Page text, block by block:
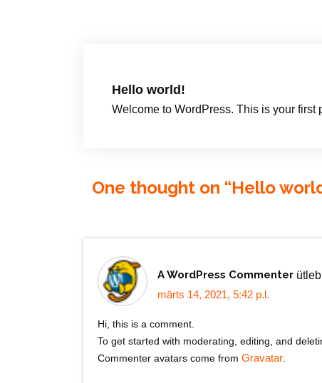
Hello world!
Welcome to WordPress. This is your first
One thought on “Hello
A WordPress Commenter
märts 14, 2021, 5:42 p.l.
Hi, this is a comment.
To get started with moderating, editing, and
Commenter avatars come from Gravatar